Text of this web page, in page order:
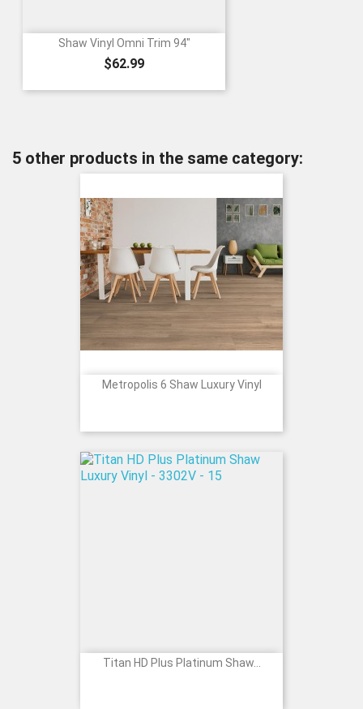
Shaw Vinyl Omni Trim 94"
Price
$62.99
5 other products in the same category:
Metropolis 6 Shaw Luxury Vinyl
Titan HD Plus Platinum Shaw...